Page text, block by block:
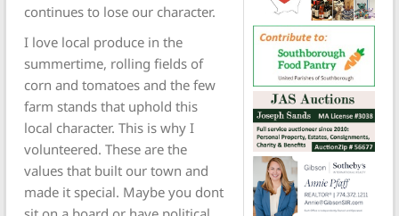
continues to lose our character.
I love local produce in the
summertime, rolling fields of
corn and tomatoes and the few
farm stands that uphold this
local character. This is why I
volunteered. These are the
values that built our town and
made it special. Maybe you dont